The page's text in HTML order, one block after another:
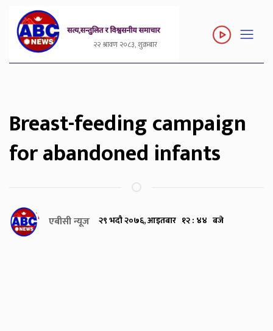
२२ श्रावण २०८३, शुक्रबार
Breast-feeding campaign
for abandoned infants
एबीसी न्यूज २९ भदौ २०७६, आइतबार १२ : ४४ बजे